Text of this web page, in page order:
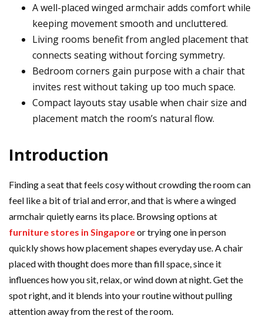
A well-placed winged armchair adds comfort while
keeping movement smooth and uncluttered.
Living rooms benefit from angled placement that
connects seating without forcing symmetry.
Bedroom corners gain purpose with a chair that
invites rest without taking up too much space.
Compact layouts stay usable when chair size and
placement match the room’s natural flow.
Introduction
Finding a seat that feels cosy without crowding the room can
feel like a bit of trial and error, and that is where a winged
armchair quietly earns its place. Browsing options at
furniture stores in Singaporeor trying one in person
quickly shows how placement shapes everyday use. A chair
placed with thought does more than fill space, since it
influences how you sit, relax, or wind down at night. Get the
spot right, and it blends into your routine without pulling
attention away from the rest of the room.